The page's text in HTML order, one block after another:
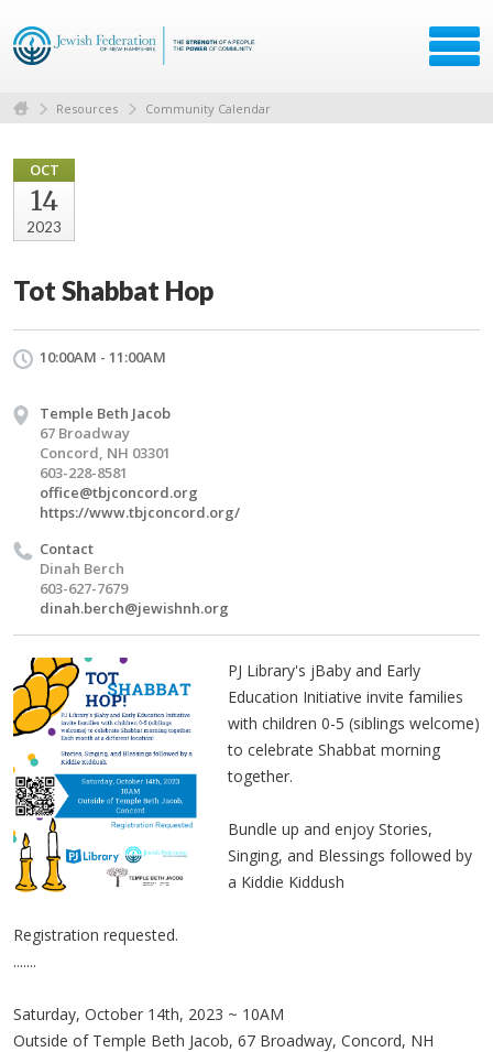
Resources Community Calendar
OCT
14
2023
Tot Shabbat Hop
10:00AM - 11:00AM
Temple Beth Jacob
67 Broadway
Concord, NH 03301
603-228-8581
office@tbjconcord.org
https://www.tbjconcord.org/
Contact
Dinah Berch
603-627-7679
dinah.berch@jewishnh.org
PJ Library's jBaby and Early
Education Initiative invite families
with children 0-5 (siblings welcome)
to celebrate Shabbat morning
together.
Bundle up and enjoy Stories,
Singing, and Blessings followed by
a Kiddie Kiddush
Registration requested.
.......
Saturday, October 14th, 2023 ~ 10AM
Outside of Temple Beth Jacob, 67 Broadway, Concord, NH